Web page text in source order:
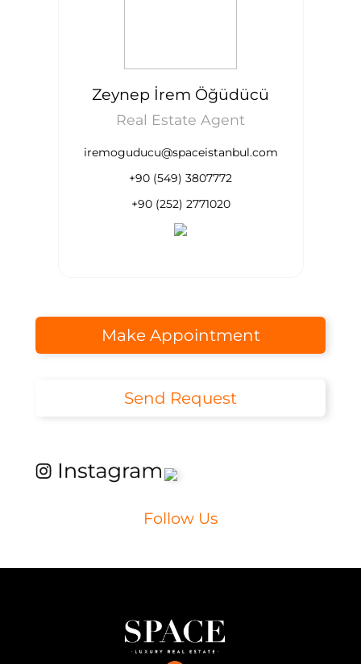
Zeynep İrem Öğüdücü
Real Estate Agent
iremoguducu@spaceistanbul.com
+90 (549) 3807772
+90 (252) 2771020
Make Appointment
Send Request
Follow Us